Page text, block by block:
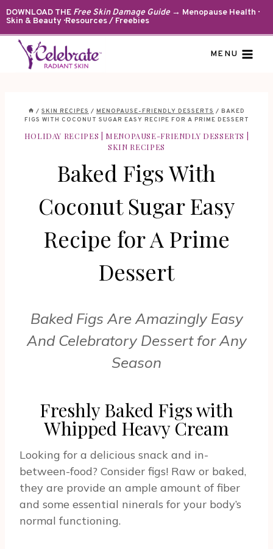
Skip
to
content
DOWNLOAD THE Free Skin Damage Guide→ Menopause Health ·
Skin & Beauty · Resources / Freebies
MENU
/ SKIN RECIPES / MENOPAUSE-FRIENDLY DESSERTS / BAKED
FIGS WITH COCONUT SUGAR EASY RECIPE FOR A PRIME DESSERT
HOLIDAY RECIPES MENOPAUSE-FRIENDLY DESSERTS
SKIN RECIPES
Baked Figs With
Coconut Sugar Easy
Recipe for A Prime
Dessert
Baked Figs Are Amazingly Easy
And Celebratory Dessert for Any
Season
Freshly Baked Figs with
Whipped Heavy Cream
Looking for a delicious snack and in-
between-food? Consider figs! Raw or baked,
they are provide an ample amount of fiber
and some essential ninerals for your body’s
normal functioning.